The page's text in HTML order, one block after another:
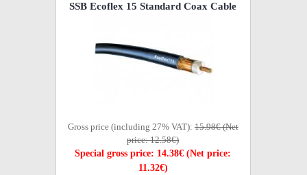
SSB Ecoflex 15 Standard Coax Cable
Gross price (including 27% VAT):15.98€ (Net
price: 12.58€)
Special gross price: 14.38€ (Net price:
11.32€)